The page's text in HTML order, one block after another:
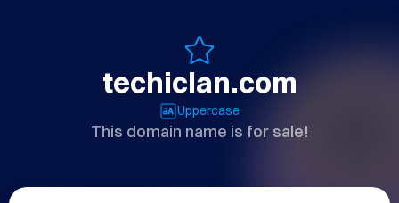
techiclan.com
Uppercase
This domain name is for sale!